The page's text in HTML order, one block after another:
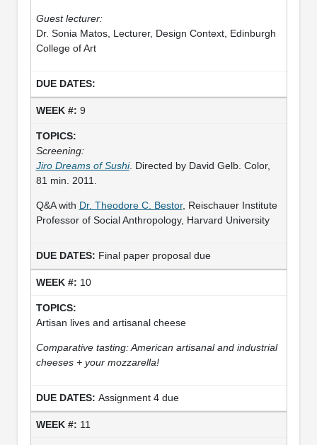
Guest lecturer:
Dr. Sonia Matos, Lecturer, Design Context, Edinburgh
College of Art
9
Screening:
Jiro Dreams of Sushi. Directed by David Gelb. Color,
81 min. 2011.
Q&A with Dr. Theodore C. Bestor, Reischauer Institute
Professor of Social Anthropology, Harvard University
Final paper proposal due
10
Artisan lives and artisanal cheese
Comparative tasting: American artisanal and industrial
cheeses + your mozzarella!
Assignment 4 due
11